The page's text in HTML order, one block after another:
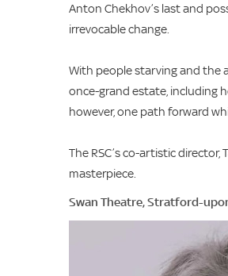
Anton Chekhov’s last and
irrevocable change.
With people starving and the
once-grand estate, including
however, one path forward
The RSC’s co-artistic
masterpiece.
Swan Theatre, Stratford-